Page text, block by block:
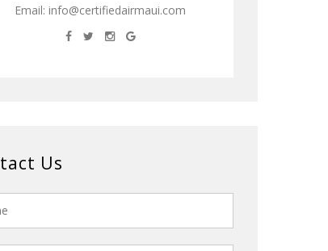
Email: info@certifiedairmaui.com
Us